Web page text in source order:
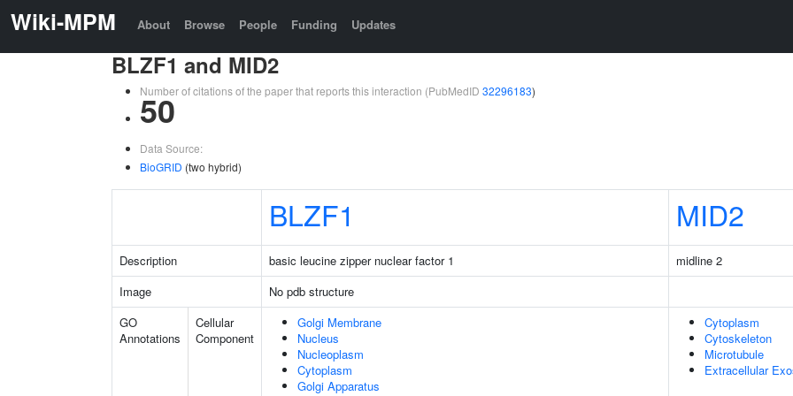
Wiki-MPM About Browse People Funding Updates
BLZF1 and MID2
Number of citations of the paper that reports this interaction (PubMedID 32296183)
50
Data Source:
BioGRID (two hybrid)
BLZF1 MID2
Description basic leucine zipper nuclear factor 1
midline 2
Image
No pdb structure
GO
Annotations
Cellular
Component
Golgi Membrane
Nucleus
Nucleoplasm
Cytoplasm
Golgi Apparatus
Cytoplasm
Cytoskeleton
Microtubule
Extracellular